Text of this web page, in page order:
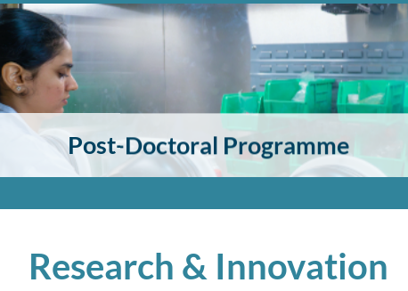
Post-Doctoral Programme
Research & Innovation